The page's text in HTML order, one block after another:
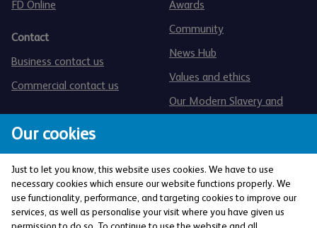
Our cookies
Just to let you know, this website uses cookies. We have to use
necessary cookies which ensure our website functions properly. We
use functionality, performance, and targeting cookies to improve our
services, as well as personalise your visit where you have given us
FD Online
Contact
Business contact us
Commercial contact us
Awards
Community
News Hub
Values and ethics
Our Modern Slavery and
The Co-operative Bank p.l.c. is authorised by the